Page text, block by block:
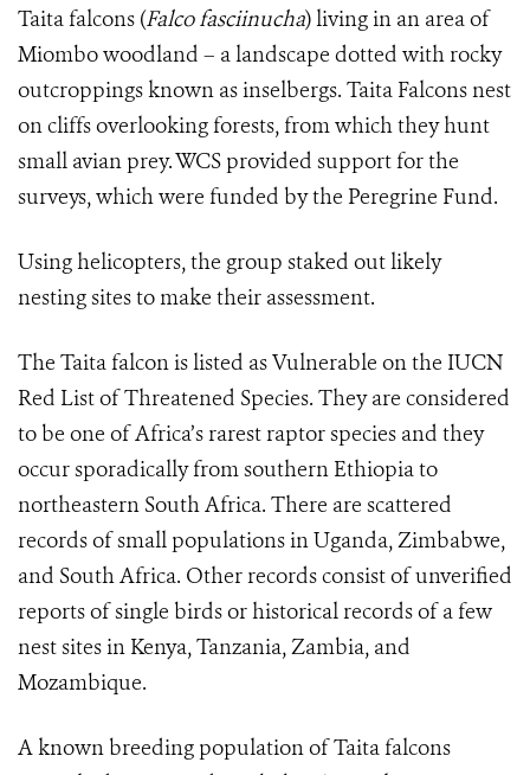
Taita falcons (Falco fasciinucha) living in an area of
Miombo woodland – a landscape dotted with rocky
outcroppings known as inselbergs. Taita Falcons nest
on cliffs overlooking forests, from which they hunt
small avian prey. WCS provided support for the
surveys, which were funded by the Peregrine Fund.
Using helicopters, the group staked out likely
nesting sites to make their assessment.
The Taita falcon is listed as Vulnerable on the IUCN
Red List of Threatened Species. They are considered
to be one of Africa’s rarest raptor species and they
occur sporadically from southern Ethiopia to
northeastern South Africa. There are scattered
records of small populations in Uganda, Zimbabwe,
and South Africa. Other records consist of unverified
reports of single birds or historical records of a few
nest sites in Kenya, Tanzania, Zambia, and
Mozambique.
A known breeding population of Taita falcons